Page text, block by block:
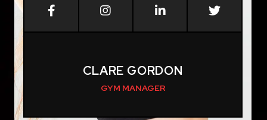
CLARE GORDON
GYM MANAGER